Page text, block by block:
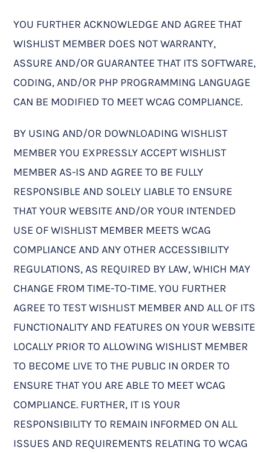
YOU FURTHER ACKNOWLEDGE AND AGREE THAT
WISHLIST MEMBER DOES NOT WARRANTY,
ASSURE AND/OR GUARANTEE THAT ITS SOFTWARE,
CODING, AND/OR PHP PROGRAMMING LANGUAGE
CAN BE MODIFIED TO MEET WCAG COMPLIANCE.
BY USING AND/OR DOWNLOADING WISHLIST
MEMBER YOU EXPRESSLY ACCEPT WISHLIST
MEMBER AS-IS AND AGREE TO BE FULLY
RESPONSIBLE AND SOLELY LIABLE TO ENSURE
THAT YOUR WEBSITE AND/OR YOUR INTENDED
USE OF WISHLIST MEMBER MEETS WCAG
COMPLIANCE AND ANY OTHER ACCESSIBILITY
REGULATIONS, AS REQUIRED BY LAW, WHICH MAY
CHANGE FROM TIME-TO-TIME. YOU FURTHER
AGREE TO TEST WISHLIST MEMBER AND ALL OF ITS
FUNCTIONALITY AND FEATURES ON YOUR WEBSITE
LOCALLY PRIOR TO ALLOWING WISHLIST MEMBER
TO BECOME LIVE TO THE PUBLIC IN ORDER TO
ENSURE THAT YOU ARE ABLE TO MEET WCAG
COMPLIANCE. FURTHER, IT IS YOUR
RESPONSIBILITY TO REMAIN INFORMED ON ALL
ISSUES AND REQUIREMENTS RELATING TO WCAG